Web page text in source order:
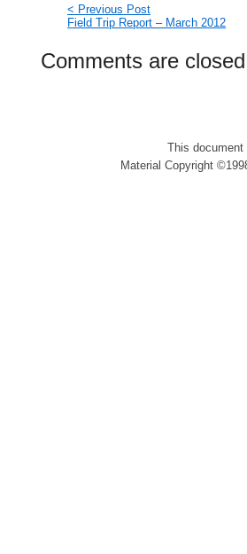
< Previous Post
Field Trip Report – March 2012
Comments are
This
Material Copyright